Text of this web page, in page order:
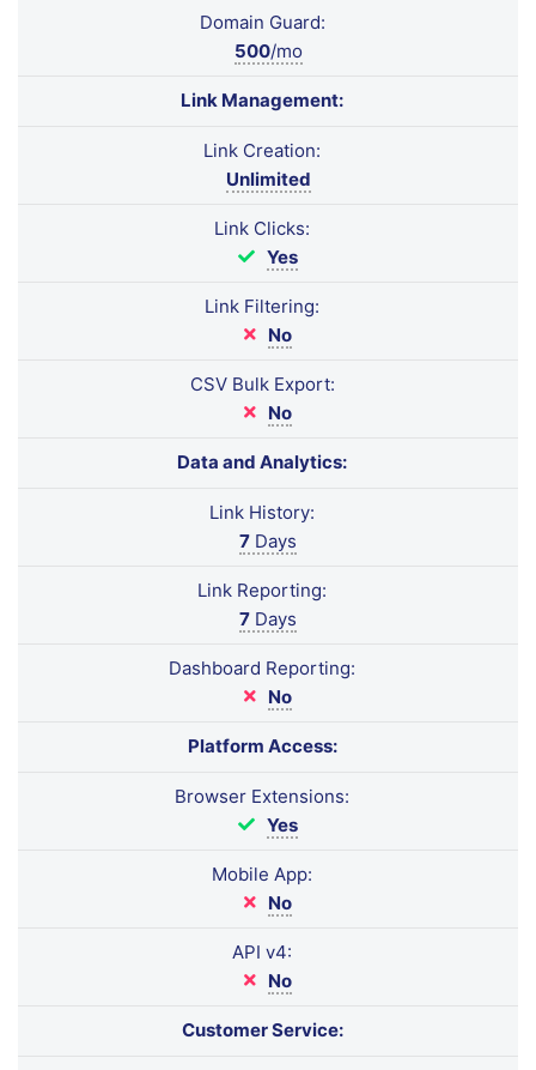
Domain Guard:
500/mo
Link Management:
Link Creation:
Unlimited
Link Clicks:
Yes
Link Filtering:
No
CSV Bulk Export:
No
Data and Analytics:
Link History:
7 Days
Link Reporting:
7 Days
Dashboard Reporting:
No
Platform Access:
Browser Extensions:
Yes
Mobile App:
No
API v4:
No
Customer Service: